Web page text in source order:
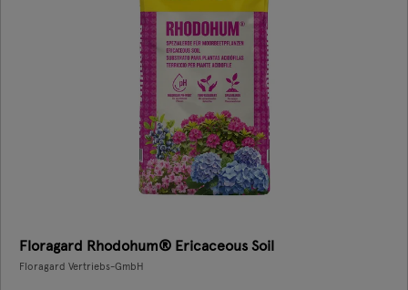
Floragard Rhodohum® Ericaceous Soil
Floragard Vertriebs-GmbH